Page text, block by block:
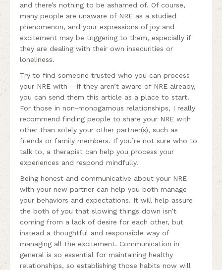
and there’s nothing to be ashamed of. Of course,
many people are unaware of NRE as a studied
phenomenon, and your expressions of joy and
excitement may be triggering to them, especially if
they are dealing with their own insecurities or
loneliness.
Try to find someone trusted who you can process
your NRE with – if they aren’t aware of NRE already,
you can send them this article as a place to start.
For those in non-monogamous relationships, I really
recommend finding people to share your NRE with
other than solely your other partner(s), such as
friends or family members. If you’re not sure who to
talk to, a therapist can help you process your
experiences and respond mindfully.
Being honest and communicative about your NRE
with your new partner can help you both manage
your behaviors and expectations. It will help assure
the both of you that slowing things down isn’t
coming from a lack of desire for each other, but
instead a thoughtful and responsible way of
managing all the excitement. Communication in
general is so essential for maintaining healthy
relationships, so establishing those habits now will